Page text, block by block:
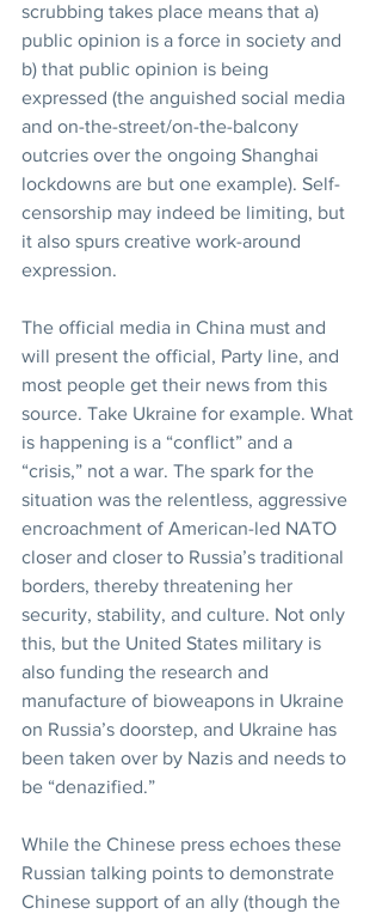
scrubbing takes place means that a)
public opinion is a force in society and
b) that public opinion is being
expressed (the anguished social media
and on-the-street/on-the-balcony
outcries over the ongoing Shanghai
lockdowns are but one example). Self-
censorship may indeed be limiting, but
it also spurs creative work-around
expression.
The official media in China must and
will present the official, Party line, and
most people get their news from this
source. Take Ukraine for example. What
is happening is a “conflict” and a
“crisis,” not a war. The spark for the
situation was the relentless, aggressive
encroachment of American-led NATO
closer and closer to Russia’s traditional
borders, thereby threatening her
security, stability, and culture. Not only
this, but the United States military is
also funding the research and
manufacture of bioweapons in Ukraine
on Russia’s doorstep, and Ukraine has
been taken over by Nazis and needs to
be “denazified.”
While the Chinese press echoes these
Russian talking points to demonstrate
Chinese support of an ally (though the